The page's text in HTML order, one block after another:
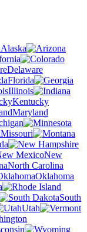
Alaska
Delaware
Florida
Illinois
Kentucky
Maryland
Missouri
New
North Carolina
Oklahoma
South
Utah